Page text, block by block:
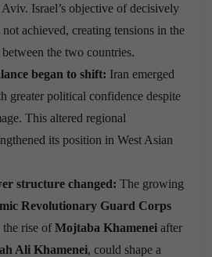
Israel’s objective of decisively
achieved, creating tensions in the
the two countries.
began to shift: Iran emerged
greater political confidence despite
This altered regional
its position in West Asian
structure changed: The growing
Revolutionary Guard Corps
rise ofMojtaba Khamenei after
Ali Khamenei, could shape a